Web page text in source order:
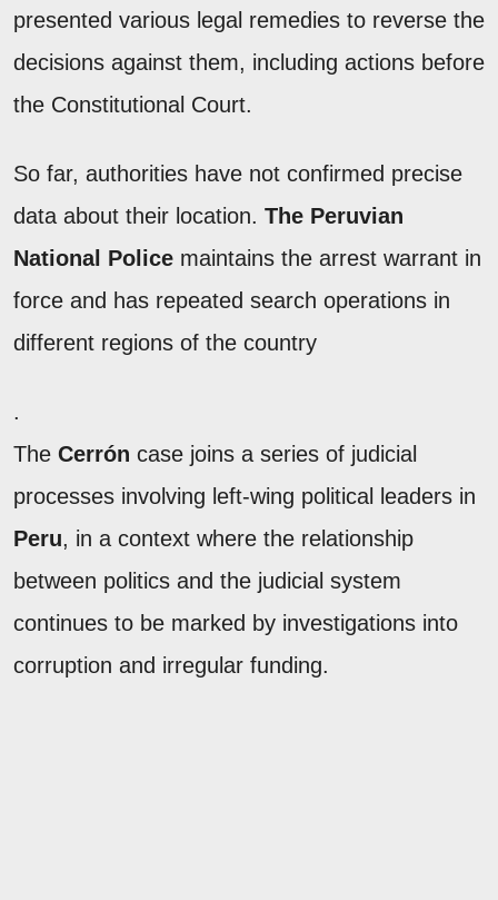
presented various legal remedies to reverse the
decisions against them, including actions before
the Constitutional Court.
So far, authorities have not confirmed precise
data about their location. The Peruvian
National Police maintains the arrest warrant in
force and has repeated search operations in
different regions of the country
.
The Cerrón case joins a series of judicial
processes involving left-wing political leaders in
Peru, in a context where the relationship
between politics and the judicial system
continues to be marked by investigations into
corruption and irregular funding.